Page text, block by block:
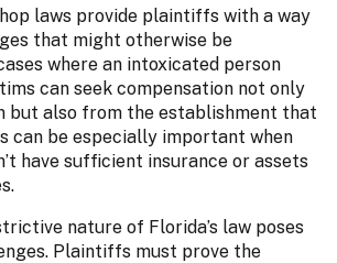
laws provide plaintiffs with a way
that might otherwise be
where an intoxicated person
can seek compensation not only
but also from the establishment that
can be especially important when
have sufficient insurance or assets
nature of Florida’s law poses
Plaintiffs must prove the